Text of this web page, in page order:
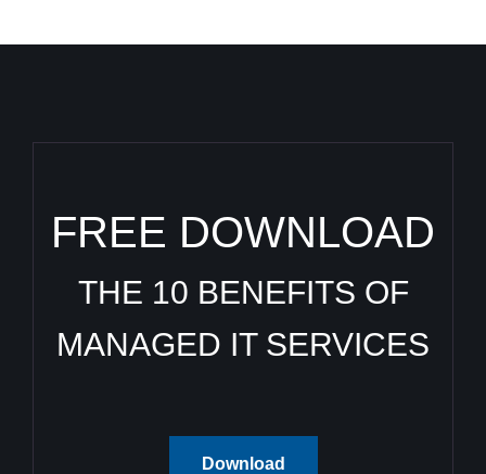
FREE DOWNLOAD
THE 10 BENEFITS OF
MANAGED IT SERVICES
Download